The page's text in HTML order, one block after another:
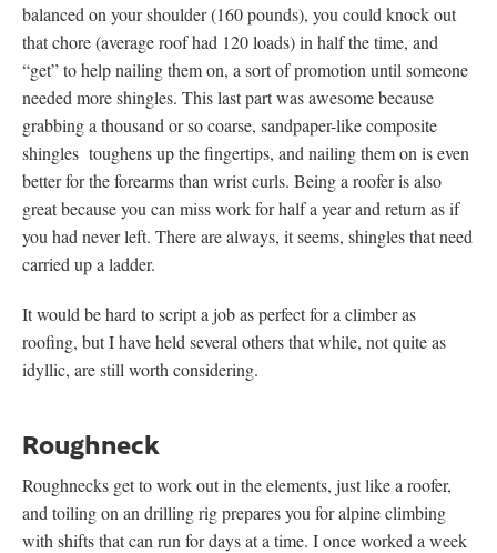
balanced on your shoulder (160 pounds), you could knock out
that chore (average roof had 120 loads) in half the time, and
“get” to help nailing them on, a sort of promotion until someone
needed more shingles. This last part was awesome because
grabbing a thousand or so coarse, sandpaper-like composite
shingles toughens up the fingertips, and nailing them on is even
better for the forearms than wrist curls. Being a roofer is also
great because you can miss work for half a year and return as if
you had never left. There are always, it seems, shingles that need
carried up a ladder.
It would be hard to script a job as perfect for a climber as
roofing, but I have held several others that while, not quite as
idyllic, are still worth considering.
Roughneck
Roughnecks get to work out in the elements, just like a roofer,
and toiling on an drilling rig prepares you for alpine climbing
with shifts that can run for days at a time. I once worked a week